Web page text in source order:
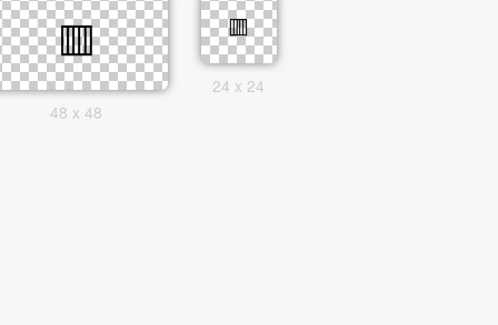
48 x 48
24 x 24